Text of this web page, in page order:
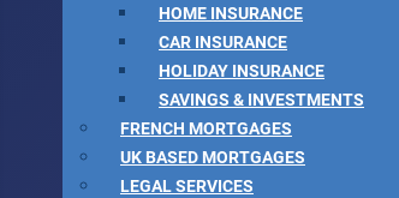
HOME INSURANCE
CAR INSURANCE
HOLIDAY INSURANCE
SAVINGS & INVESTMENTS
FRENCH MORTGAGES
UK BASED MORTGAGES
LEGAL SERVICES